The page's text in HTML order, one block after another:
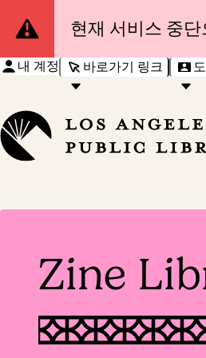
Site
현재 서비스 중
내 계정 바로가기 링크
Zine